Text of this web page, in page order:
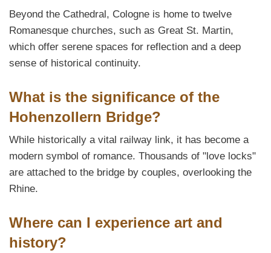
Beyond the Cathedral, Cologne is home to twelve
Romanesque churches, such as Great St. Martin,
which offer serene spaces for reflection and a deep
sense of historical continuity.
What is the significance of the
Hohenzollern Bridge?
While historically a vital railway link, it has become a
modern symbol of romance. Thousands of "love locks"
are attached to the bridge by couples, overlooking the
Rhine.
Where can I experience art and
history?